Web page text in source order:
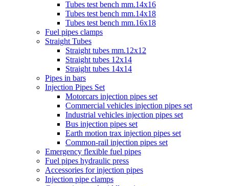
Tubes test bench mm.14x16
Tubes test bench mm.14x18
Tubes test bench mm.16x18
Fuel pipes clamps
Straight Tubes
Straight tubes mm.12x12
Straight tubes 12x14
Straight tubes 14x14
Pipes in bars
Injection Pipes Set
Motorcars injection pipes set
Commercial vehicles injection pipes set
Industrial vehicles injection pipes set
Bus injection pipes set
Earth motion trax injection pipes set
Common-rail injection pipes set
Emergency flexible fuel pipes
Fuel pipes hydraulic press
Accessories for injection pipes
Injection pipe clamps